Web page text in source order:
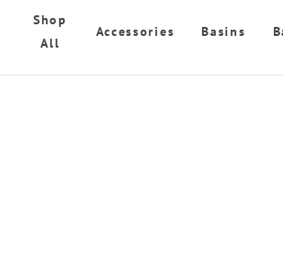
Shop
All
Accessories Basins